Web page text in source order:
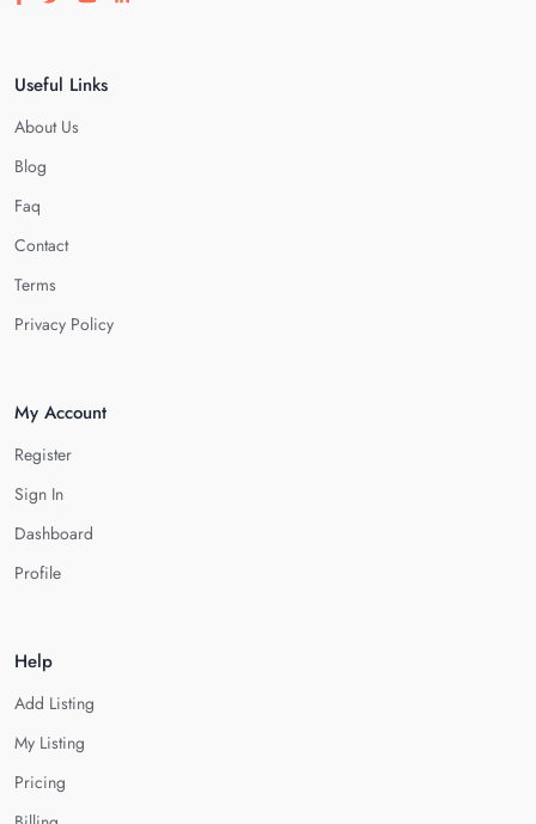
Useful Links
About Us
Blog
Faq
Contact
Terms
Privacy Policy
My Account
Register
Sign In
Dashboard
Profile
Help
Add Listing
My Listing
Pricing